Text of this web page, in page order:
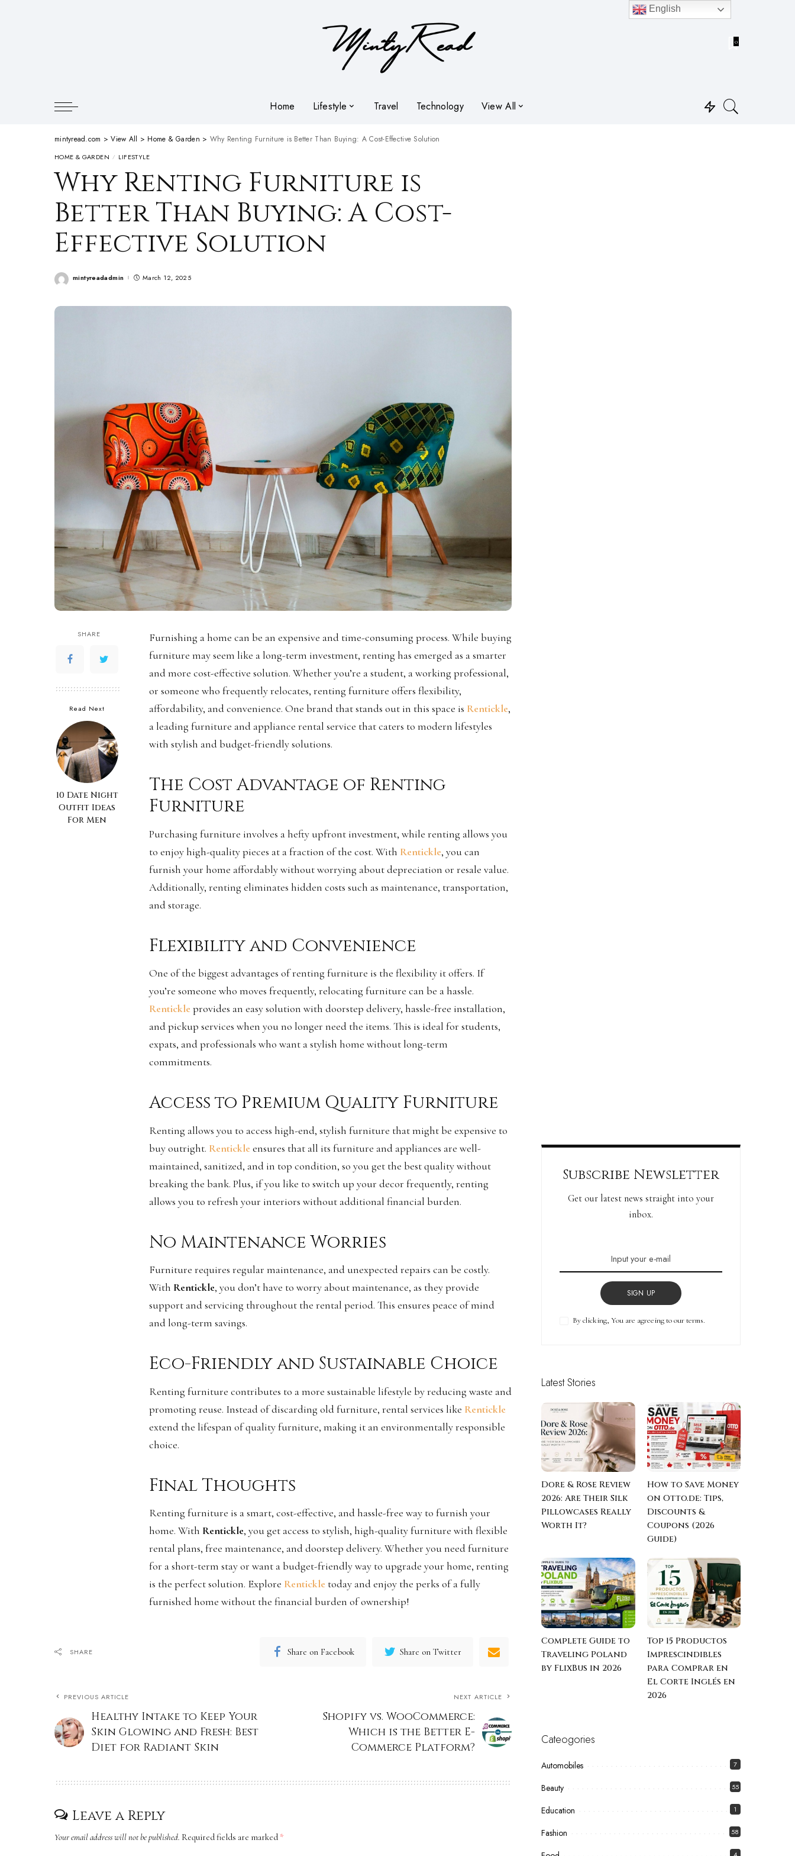
0
Home Lifestyle Travel Technology View All
mintyread.com >View All > Home & Garden > Why Renting Furniture is Better Than Buying: A Cost-Effective Solution
HOME & GARDEN LIFESTYLE
Why Renting Furniture is
Better Than Buying: A Cost-
Effective Solution
Posted
mintyreadadmin March 12, 2025
SHARE
Read Next
10 Date Night
Outfit Ideas
For Men
Furnishing a home can be an expensive and time-consuming process. While buying
furniture may seem like a long-term investment, renting has emerged as a smarter
and more cost-effective solution. Whether you’re a student, a working professional,
or someone who frequently relocates, renting furniture offers flexibility,
affordability, and convenience. One brand that stands out in this space is Rentickle,
a leading furniture and appliance rental service that caters to modern lifestyles
with stylish and budget-friendly solutions.
The Cost Advantage of Renting
Furniture
Purchasing furniture involves a hefty upfront investment, while renting allows you
to enjoy high-quality pieces at a fraction of the cost. With Rentickle, you can
furnish your home affordably without worrying about depreciation or resale value.
Additionally, renting eliminates hidden costs such as maintenance, transportation,
and storage.
Flexibility and Convenience
One of the biggest advantages of renting furniture is the flexibility it offers. If
you’re someone who moves frequently, relocating furniture can be a hassle.
Rentickle provides an easy solution with doorstep delivery, hassle-free installation,
and pickup services when you no longer need the items. This is ideal for students,
expats, and professionals who want a stylish home without long-term
commitments.
Access to Premium Quality Furniture
Renting allows you to access high-end, stylish furniture that might be expensive to
buy outright. Rentickle ensures that all its furniture and appliances are well-
maintained, sanitized, and in top condition, so you get the best quality without
breaking the bank. Plus, if you like to switch up your decor frequently, renting
allows you to refresh your interiors without additional financial burden.
No Maintenance Worries
Furniture requires regular maintenance, and unexpected repairs can be costly.
With Rentickle, you don’t have to worry about maintenance, as they provide
support and servicing throughout the rental period. This ensures peace of mind
and long-term savings.
Eco-Friendly and Sustainable Choice
Renting furniture contributes to a more sustainable lifestyle by reducing waste and
promoting reuse. Instead of discarding old furniture, rental services like Rentickle
extend the lifespan of quality furniture, making it an environmentally responsible
choice.
Final Thoughts
Renting furniture is a smart, cost-effective, and hassle-free way to furnish your
home. With Rentickle, you get access to stylish, high-quality furniture with flexible
rental plans, free maintenance, and doorstep delivery. Whether you need furniture
for a short-term stay or want a budget-friendly way to upgrade your home, renting
is the perfect solution. Explore Rentickle today and enjoy the perks of a fully
furnished home without the financial burden of ownership!
SHARE Share on Facebook Share on Twitter
PREVIOUS ARTICLE
Healthy Intake to Keep Your
Skin Glowing and Fresh: Best
Diet for Radiant Skin
NEXT ARTICLE
Shopify vs. WooCommerce:
Which is the Better E-
Commerce Platform?
Leave a Reply
Your email address will not be published. Required fields are marked *
Subscribe Newsletter
Get our latest news straight into your
inbox.
SIGN UP
By clicking, You are agreeing to our terms.
Latest Stories
Dore & Rose Review
2026: Are Their Silk
Pillowcases Really
Worth It?
How to Save Money
on Otto.de: Tips,
Discounts &
Coupons (2026
Guide)
Complete Guide to
Traveling Poland
by FlixBus in 2026
Top 15 Productos
Imprescindibles
para Comprar en
El Corte Inglés en
2026
Cateogories
Automobiles 7
Beauty 55
Education 1
Fashion 58
English